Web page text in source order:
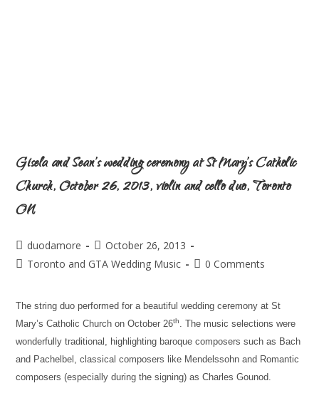
Gisela and Sean’s wedding ceremony at St Mary’s Catholic
Church, October 26, 2013, violin and cello duo, Toronto
ON
duodamore
October 26, 2013
Toronto and GTA Wedding Music
0 Comments
The string duo performed for a beautiful wedding ceremony at St
Mary’s Catholic Church on October 26th. The music selections were
wonderfully traditional, highlighting baroque composers such as Bach
and Pachelbel, classical composers like Mendelssohn and Romantic
composers (especially during the signing) as Charles Gounod.